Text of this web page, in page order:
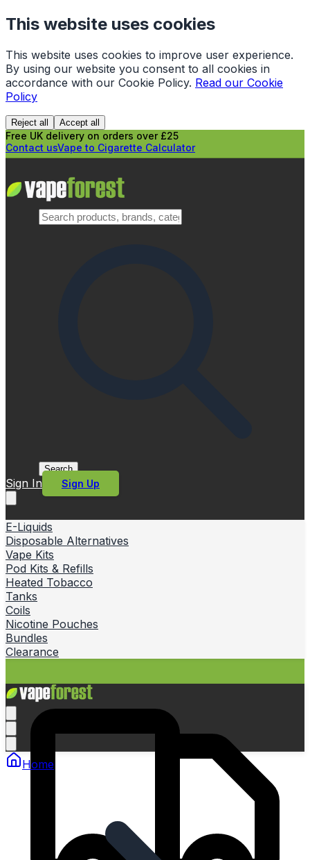
This website uses cookies
This website uses cookies to improve user experience.
By using our website you consent to all cookies in
accordance with our Cookie Policy. Read our Cookie
Policy
Reject all Accept all
Free UK delivery on orders over £25
Contact usVape to Cigarette Calculator
Search
Sign In Sign Up
E-Liquids
Disposable Alternatives
Vape Kits
Pod Kits & Refills
Heated Tobacco
Tanks
Coils
Nicotine Pouches
Bundles
Clearance
Home